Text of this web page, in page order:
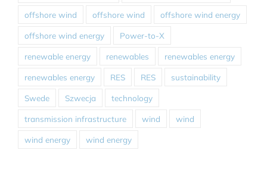
offshore wind offshore wind offshore wind energy
offshore wind energy Power-to-X
renewable energy renewables renewables energy
renewables energy RES RES sustainability
Swede Szwecja technology
transmission infrastructure wind wind
wind energy wind energy